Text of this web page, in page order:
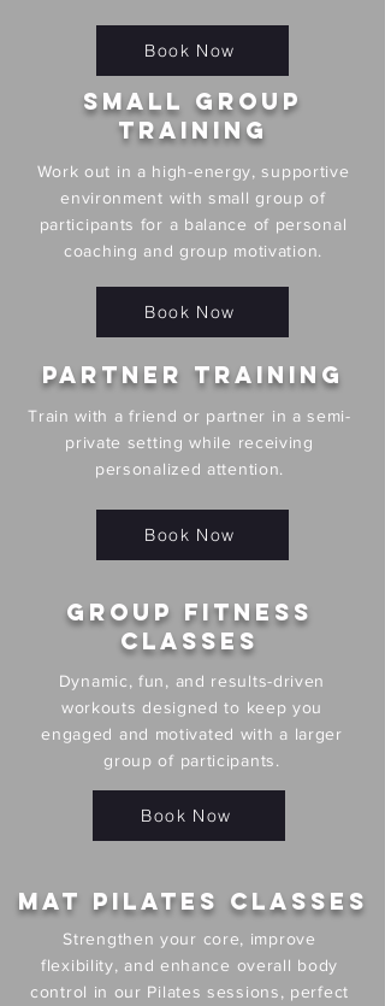
Book Now
Small Group
Training
Work out in a high-energy, supportive
environment with small group of
participants for a balance of personal
coaching and group motivation.
Book Now
Partner Training
Train with a friend or partner in a semi-
private setting while receiving
personalized attention.
Book Now
Group Fitness
Classes
Dynamic, fun, and results-driven
workouts designed to keep you
engaged and motivated with a larger
group of participants.
Book Now
Mat Pilates Classes
Strengthen your core, improve
flexibility, and enhance overall body
control in our Pilates sessions, perfect